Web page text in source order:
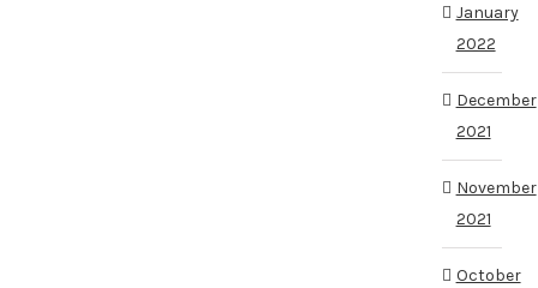
January
2022
December
2021
November
2021
October